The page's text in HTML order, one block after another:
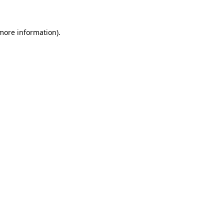
information).